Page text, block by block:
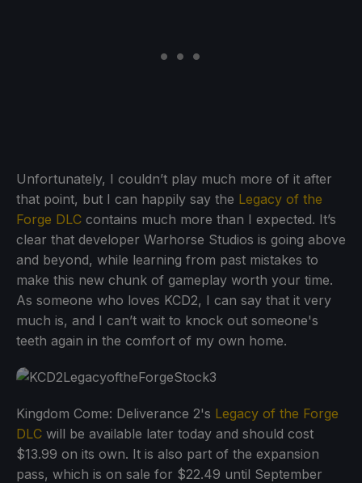
Unfortunately, I couldn’t play much more of it after
that point, but I can happily say the Legacy of the
Forge DLC contains much more than I expected. It’s
clear that developer Warhorse Studios is going above
and beyond, while learning from past mistakes to
make this new chunk of gameplay worth your time.
As someone who loves KCD2, I can say that it very
much is, and I can’t wait to knock out someone's
teeth again in the comfort of my own home.
Kingdom Come: Deliverance 2's Legacy of the Forge
DLC will be available later today and should cost
$13.99 on its own. It is also part of the expansion
pass, which is on sale for $22.49 until September